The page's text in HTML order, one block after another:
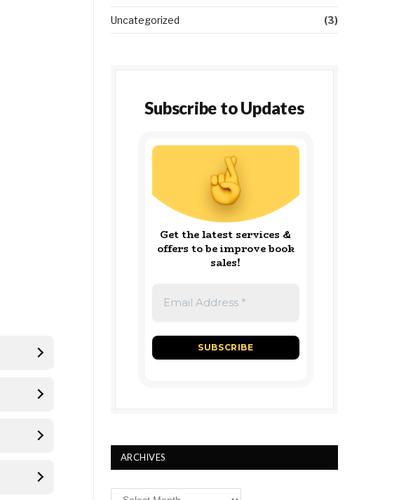
Uncategorized (3)
Subscribe to Updates
Get the latest services &
offers to be improve book
sales!
ARCHIVES